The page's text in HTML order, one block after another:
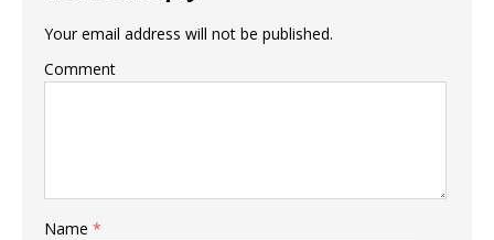
Your email address will not be published.
Comment
Name *